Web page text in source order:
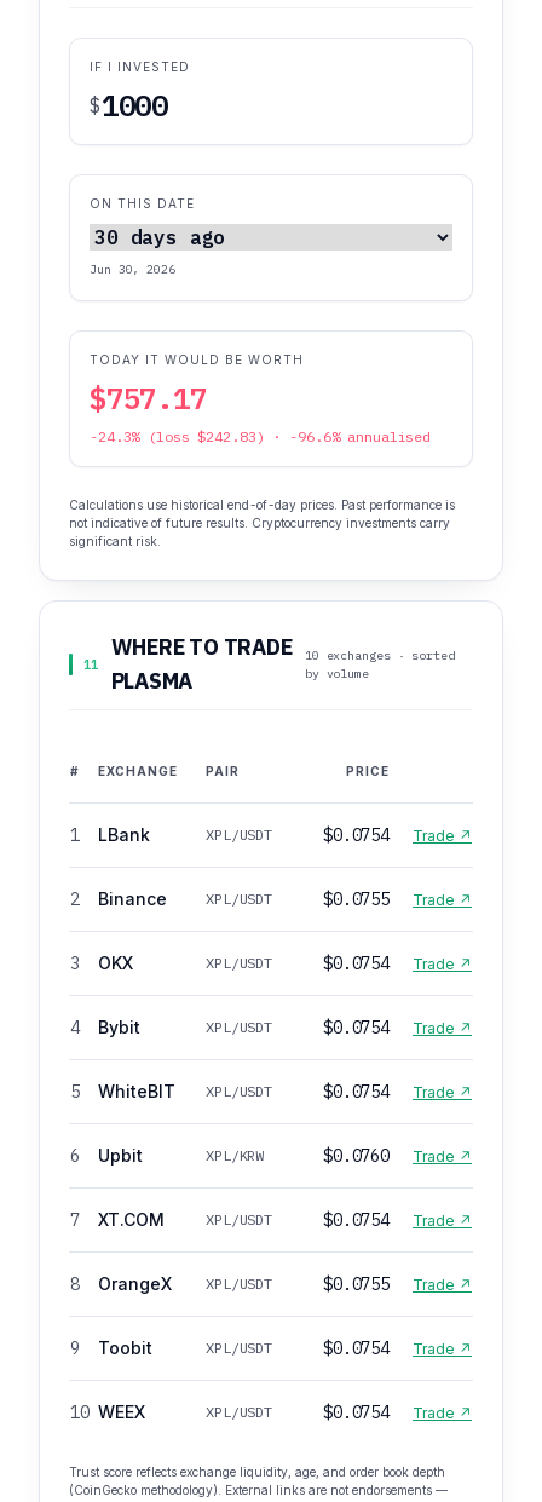
IF I INVESTED
$
ON THIS DATE
Jun 30, 2026
TODAY IT WOULD BE WORTH
$757.17
-24.3% (loss $242.83) · -96.6% annualised
Calculations use historical end-of-day prices. Past performance is
not indicative of future results. Cryptocurrency investments carry
significant risk.
11
WHERE TO TRADE
PLASMA
10 exchanges · sorted
by volume
# EXCHANGE PAIR PRICE
1 LBank XPL/USDT $0.0754 Trade ↗
2 Binance XPL/USDT $0.0755 Trade ↗
3 OKX XPL/USDT $0.0754 Trade ↗
4 Bybit XPL/USDT $0.0754 Trade ↗
5 WhiteBIT XPL/USDT $0.0754 Trade ↗
6 Upbit XPL/KRW $0.0760 Trade ↗
7 XT.COM XPL/USDT $0.0754 Trade ↗
8 OrangeX XPL/USDT $0.0755 Trade ↗
9 Toobit XPL/USDT $0.0754 Trade ↗
10 WEEX XPL/USDT $0.0754 Trade ↗
Trust score reflects exchange liquidity, age, and order book depth
(CoinGecko methodology). External links are not endorsements —